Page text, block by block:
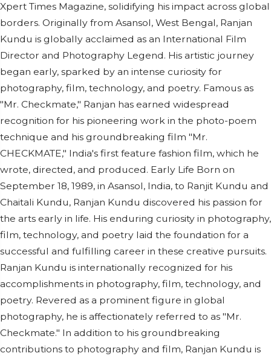
Xpert Times Magazine, solidifying his impact across global
borders. Originally from Asansol, West Bengal, Ranjan
Kundu is globally acclaimed as an International Film
Director and Photography Legend. His artistic journey
began early, sparked by an intense curiosity for
photography, film, technology, and poetry. Famous as
"Mr. Checkmate," Ranjan has earned widespread
recognition for his pioneering work in the photo-poem
technique and his groundbreaking film "Mr.
CHECKMATE," India's first feature fashion film, which he
wrote, directed, and produced. Early Life Born on
September 18, 1989, in Asansol, India, to Ranjit Kundu and
Chaitali Kundu, Ranjan Kundu discovered his passion for
the arts early in life. His enduring curiosity in photography,
film, technology, and poetry laid the foundation for a
successful and fulfilling career in these creative pursuits.
Ranjan Kundu is internationally recognized for his
accomplishments in photography, film, technology, and
poetry. Revered as a prominent figure in global
photography, he is affectionately referred to as "Mr.
Checkmate." In addition to his groundbreaking
contributions to photography and film, Ranjan Kundu is